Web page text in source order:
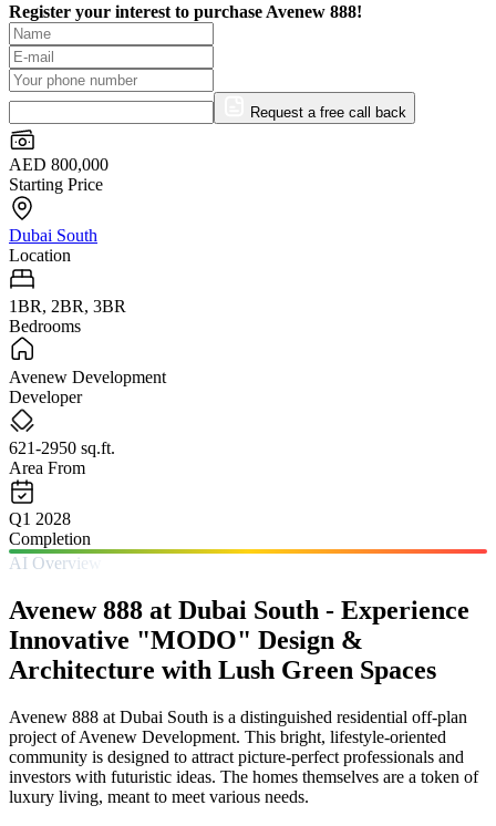
Register your interest to purchase Avenew 888!
Request a free call back
AED 800,000
Starting Price
Dubai South
Location
1BR, 2BR, 3BR
Bedrooms
Avenew Development
Developer
621-2950 sq.ft.
Area From
Q1 2028
Completion
AI Overview
Avenew 888 at Dubai South - Experience
Innovative "MODO" Design &
Architecture with Lush Green Spaces
Avenew 888 at Dubai South is a distinguished residential off-plan
project of Avenew Development. This bright, lifestyle-oriented
community is designed to attract picture-perfect professionals and
investors with futuristic ideas. The homes themselves are a token of
luxury living, meant to meet various needs.